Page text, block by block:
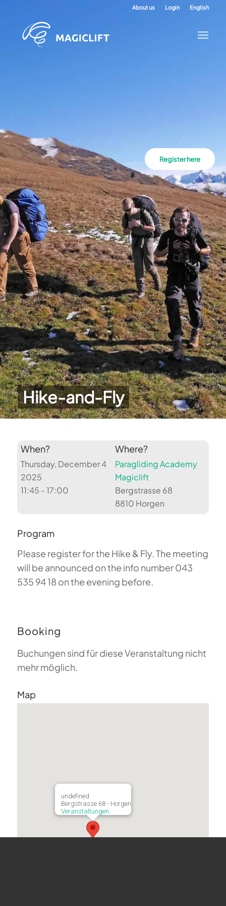
About us Login English
Hike-and-Fly
Register here
When?
Thursday, December 4
2025
11:45 - 17:00
Where?
Paragliding Academy
Magiclift
Bergstrasse 68
8810 Horgen
Program
Please register for the Hike & Fly. The meeting
will be announced on the info number 043
535 94 18 on the evening before.
Booking
Buchungen sind für diese Veranstaltung nicht
mehr möglich.
Map
undefined
Bergstrasse 68 - Horgen
Veranstaltungen